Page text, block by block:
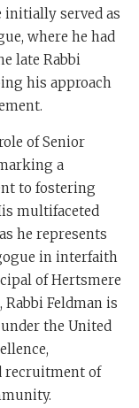
initially served as
where he had
late Rabbi
his approach
of Senior
a
to fostering
multifaceted
he represents
in interfaith
of Hertsmere
Feldman is
the United
recruitment of